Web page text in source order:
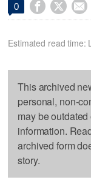
0   
Estimated read time:
This archived
personal, non-
may be
information.
archived form
story.